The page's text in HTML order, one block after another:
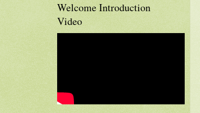
Welcome Introduction
Video